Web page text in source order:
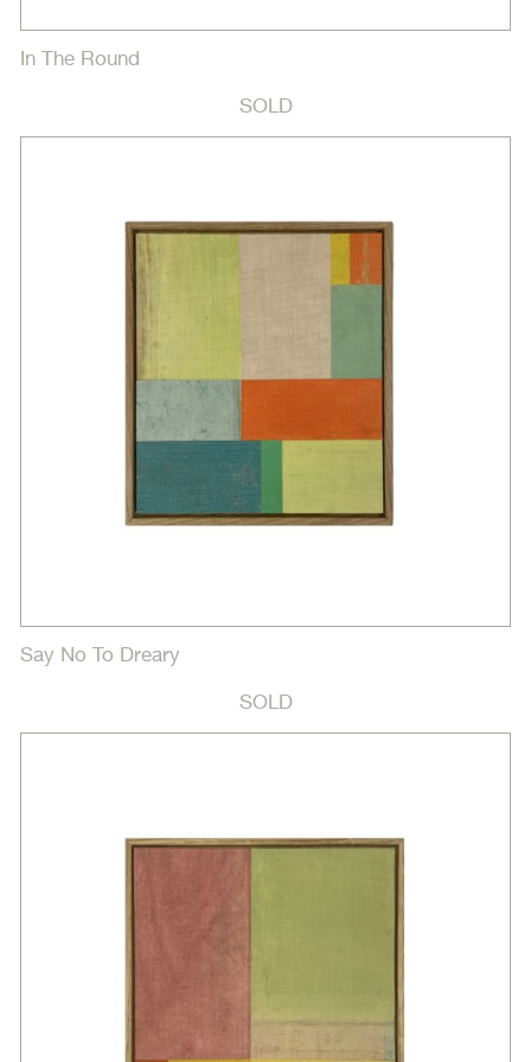
In The Round
SOLD
Say No To Dreary
SOLD